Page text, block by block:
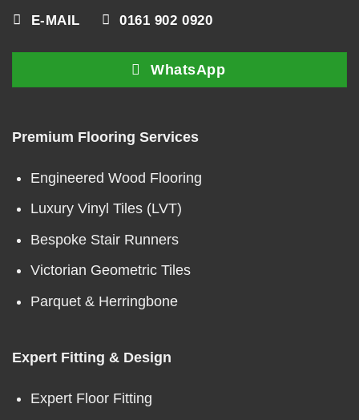
E-MAIL 0161 902 0920
WhatsApp
Premium Flooring Services
Engineered Wood Flooring
Luxury Vinyl Tiles (LVT)
Bespoke Stair Runners
Victorian Geometric Tiles
Parquet & Herringbone
Expert Fitting & Design
Expert Floor Fitting